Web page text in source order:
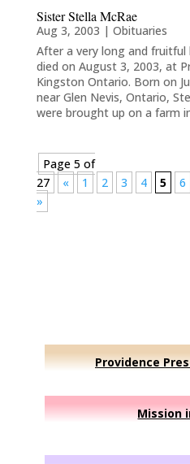
Sister Stella McRae
Aug 3, 2003 | Obituaries
After a very long and fruitful
died on August 3, 2003, at
Kingston Ontario. Born on
near Glen Nevis, Ontario,
were brought up on a farm
Page 5 of
27
« 1 2 3 4 5 6
»
Providence
Mission